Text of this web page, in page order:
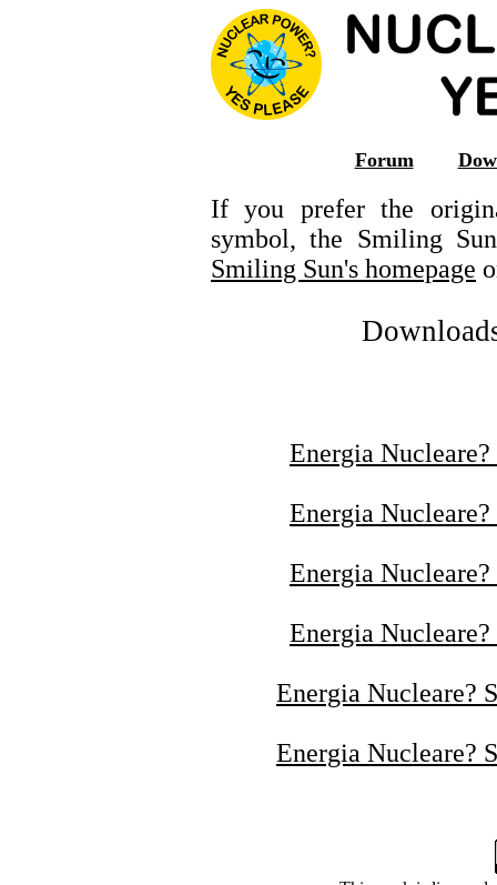
Forum
If you prefer the
symbol, the Smiling
Smiling Sun's homepage
Energia
Energia
Energia
Energia
Energia Nucleare?
Energia Nucleare?